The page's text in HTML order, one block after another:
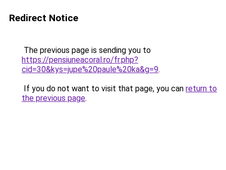
Redirect Notice
The previous page is sending you to
https://pensiuneacoral.ro/fr.php?
cid=30&kys=jupe%20paule%20ka&g=9.
If you do not want to visit that page, you can return to
the previous page.